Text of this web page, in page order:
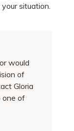
situation.
would
of
Gloria
one of